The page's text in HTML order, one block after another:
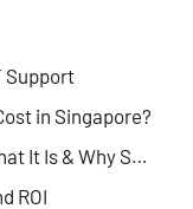
Support
in Singapore?
Managed Service Provider (MSP): What It Is & Why SMEs Use One
ROI